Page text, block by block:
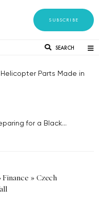
SUBSCRIBE
SEARCH
Parts Made in
for a Black...
Finance » Czech